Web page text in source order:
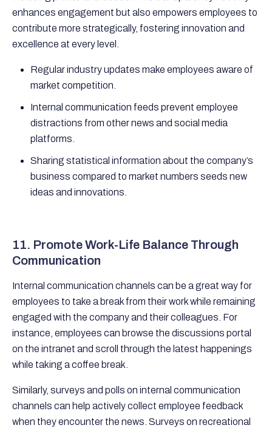
enhances engagement but also empowers employees to
contribute more strategically, fostering innovation and
excellence at every level.
Regular industry updates make employees aware of
market competition.
Internal communication feeds prevent employee
distractions from other news and social media
platforms.
Sharing statistical information about the company’s
business compared to market numbers seeds new
ideas and innovations.
11. Promote Work-Life Balance Through
Communication
Internal communication channels can be a great way for
employees to take a break from their work while remaining
engaged with the company and their colleagues. For
instance, employees can browse the discussions portal
on the intranet and scroll through the latest happenings
while taking a coffee break.
Similarly, surveys and polls on internal communication
channels can help actively collect employee feedback
when they encounter the news. Surveys on recreational